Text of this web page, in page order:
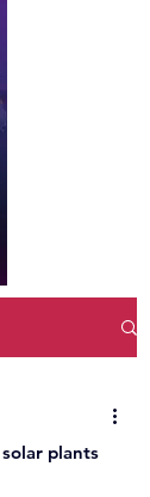
plants